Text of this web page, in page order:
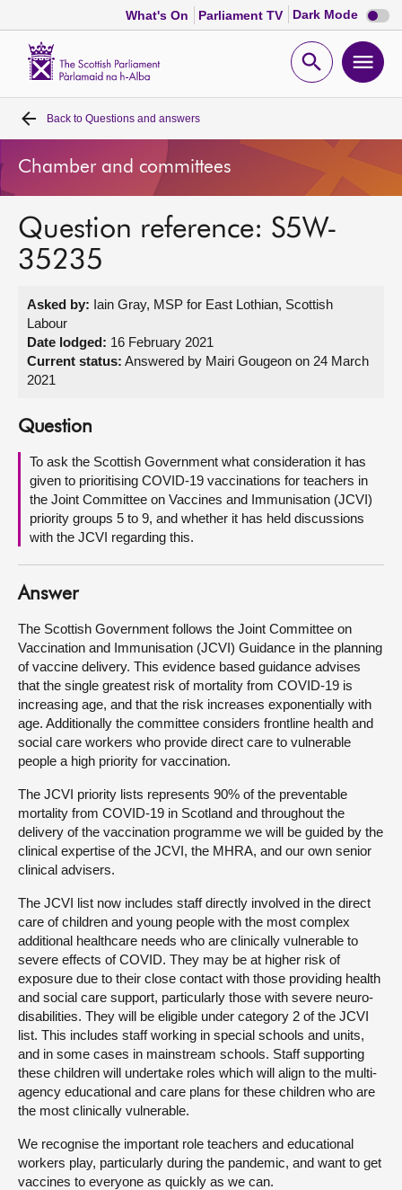
What's On Parliament TV Dark Mode Dark
mode
Open
Home
Bills and laws
MSPs
Get involved
Visit
About
Contact us
Back to Questions and answers
Chamber and committees
Question reference: S5W-
35235
Asked by: Iain Gray, MSP for East Lothian, Scottish
Labour
Date lodged: 16 February 2021
Current status: Answered by Mairi Gougeon on 24 March
2021
Question
To ask the Scottish Government what consideration it has
given to prioritising COVID-19 vaccinations for teachers in
the Joint Committee on Vaccines and Immunisation (JCVI)
priority groups 5 to 9, and whether it has held discussions
with the JCVI regarding this.
Answer
The Scottish Government follows the Joint Committee on
Vaccination and Immunisation (JCVI) Guidance in the planning
of vaccine delivery. This evidence based guidance advises
that the single greatest risk of mortality from COVID-19 is
increasing age, and that the risk increases exponentially with
age. Additionally the committee considers frontline health and
social care workers who provide direct care to vulnerable
people a high priority for vaccination.
The JCVI priority lists represents 90% of the preventable
mortality from COVID-19 in Scotland and throughout the
delivery of the vaccination programme we will be guided by the
clinical expertise of the JCVI, the MHRA, and our own senior
clinical advisers.
The JCVI list now includes staff directly involved in the direct
care of children and young people with the most complex
additional healthcare needs who are clinically vulnerable to
severe effects of COVID. They may be at higher risk of
exposure due to their close contact with those providing health
and social care support, particularly those with severe neuro-
disabilities. They will be eligible under category 2 of the JCVI
list. This includes staff working in special schools and units,
and in some cases in mainstream schools. Staff supporting
these children will undertake roles which will align to the multi-
agency educational and care plans for these children who are
the most clinically vulnerable.
We recognise the important role teachers and educational
workers play, particularly during the pandemic, and want to get
vaccines to everyone as quickly as we can.